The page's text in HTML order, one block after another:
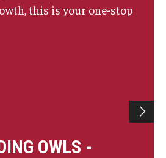
this is your one-stop
OWLS -